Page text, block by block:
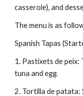
casserole), and
The menu is as
Spanish Tapas
1. Pastixets de
tuna and egg.
2. Tortilla de